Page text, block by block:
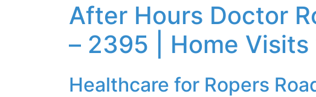
After Hours Doctor
– 2395 | Home
Healthcare for Ropers